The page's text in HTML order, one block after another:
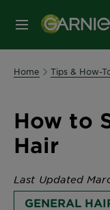
MENU
Home Tips & How-
How to
Hair
Last Updated
GENERAL